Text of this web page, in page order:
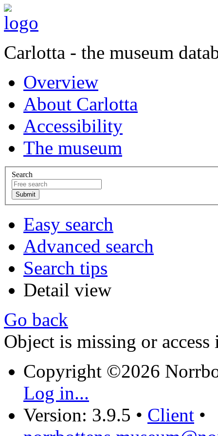
Carlotta - the museum
Overview
About Carlotta
Accessibility
The museum
Search
Easy search
Advanced search
Search tips
Detail view
Go back
Object is missing or access
Copyright ©2026
Log in...
Version: 3.9.5 • Client •